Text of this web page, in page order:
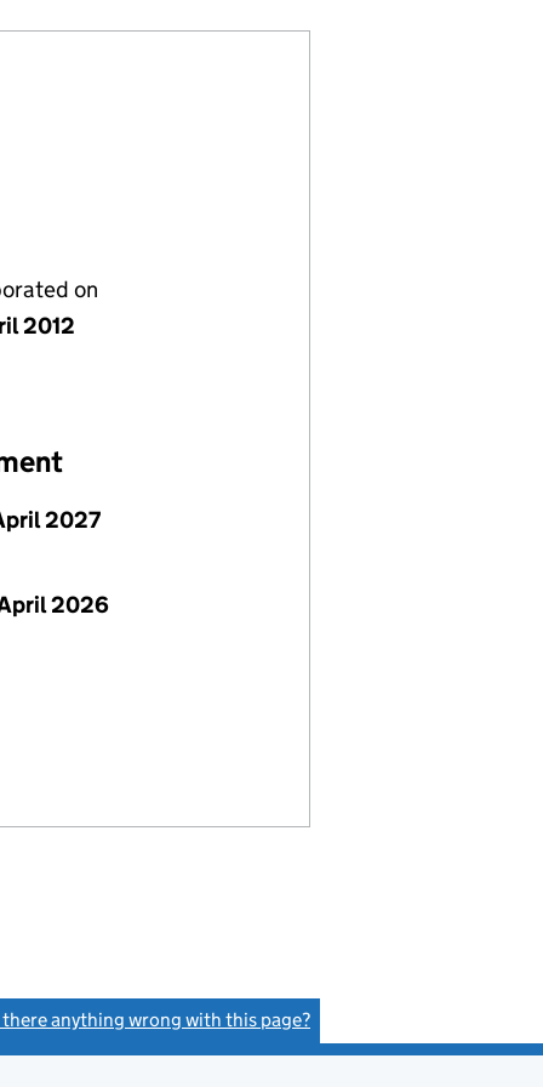
on
2012
2027
2026
there anything wrong with this page?